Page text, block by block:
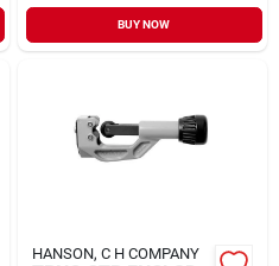
BUY NOW
HANSON, C H COMPANY